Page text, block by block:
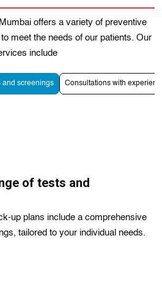
offers a variety of preventive
meet the needs of our patients. Our
include
and screenings Consultations with
of tests and
up plans include a comprehensive
tailored to your individual needs.